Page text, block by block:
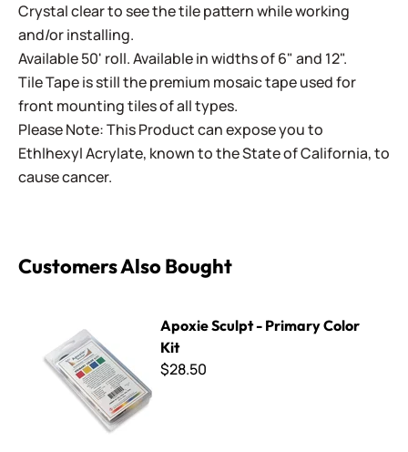
Crystal clear to see the tile pattern while working
and/or installing.
Available 50' roll. Available in widths of 6" and 12".
Tile Tape is still the premium mosaic tape used for
front mounting tiles of all types.
Please Note: This Product can expose you to
Ethlhexyl Acrylate, known to the State of California, to
cause cancer.
Customers Also Bought
Apoxie Sculpt - Primary Color
Kit
$28.50